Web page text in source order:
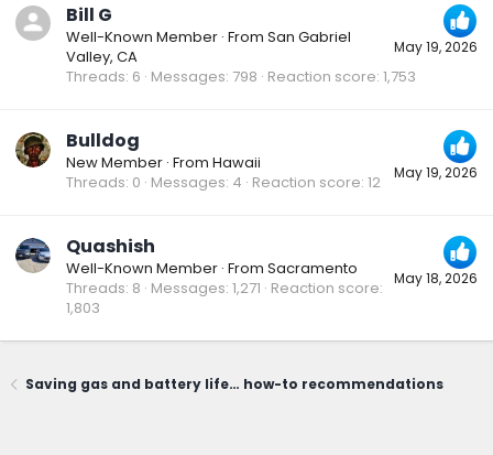
May 19, 2026
Bill G
Well-Known Member · From San Gabriel
Valley, CA
Threads 6 Messages 798 Reaction score 1,753
May 19, 2026
Bulldog
New Member · From Hawaii
Threads 0 Messages 4 Reaction score 12
May 18, 2026
Quashish
Well-Known Member · From Sacramento
Threads 8 Messages 1,271 Reaction score
1,803
Saving gas and battery life… how-to recommendations